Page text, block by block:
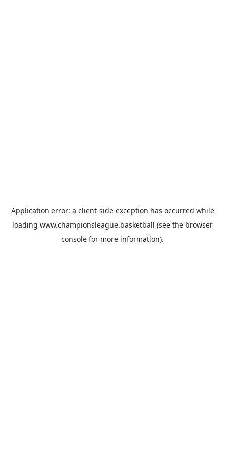
Application error: a client-side exception has occurred while
loading www.championsleague.basketball (see the browser
console for more information).